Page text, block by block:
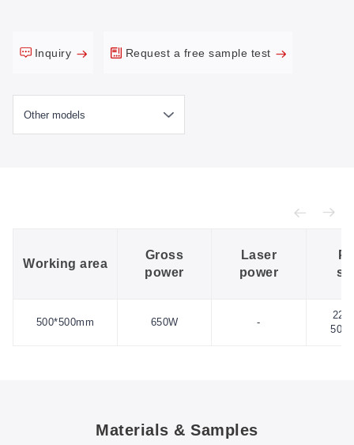
Inquiry Request a free sample test
Working area
Gross
power
Laser
power
500*500mm 650W -
Materials & Samples